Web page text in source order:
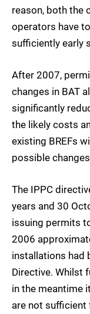
reason, both the
operators have
sufficiently early
After 2007,
changes in BAT
significantly
the likely costs
existing BREFs
possible changes
The IPPC
years and 30
issuing permits
2006
installations had
Directive. Whilst
in the meantime
are not